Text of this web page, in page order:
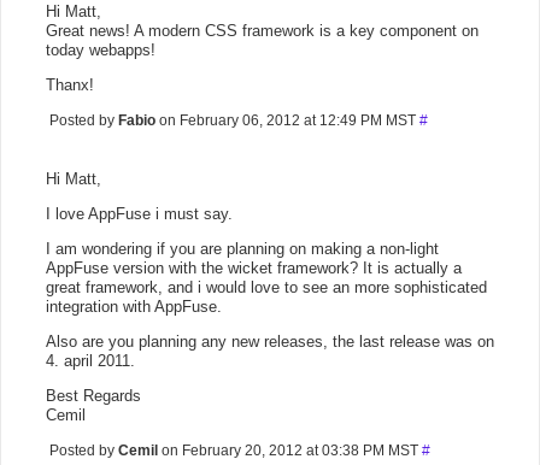
Hi Matt,
Great news! A modern CSS framework is a key component on
today webapps!
Thanx!
Posted by Fabio on February 06, 2012 at 12:49 PM MST #
Hi Matt,
I love AppFuse i must say.
I am wondering if you are planning on making a non-light
AppFuse version with the wicket framework? It is actually a
great framework, and i would love to see an more sophisticated
integration with AppFuse.
Also are you planning any new releases, the last release was on
4. april 2011.
Best Regards
Cemil
Posted by Cemil on February 20, 2012 at 03:38 PM MST #